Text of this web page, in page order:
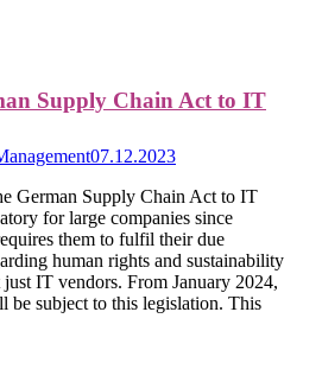
Supply Chain Act to IT
07.12.2023
German Supply Chain Act to IT
for large companies since
them to fulfil their due
human rights and sustainability
IT vendors. From January 2024,
be subject to this legislation. This